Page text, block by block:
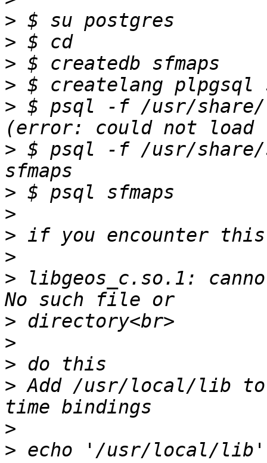
>
>
>
>
> $ psql -f /usr/share/
> $ psql -f /usr/
>
>
>
>
> libgeos_c.so.1:
>
>
>
> Add /usr/local/lib to
>
> echo '/usr/local/lib'